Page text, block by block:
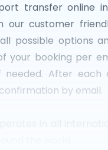
transfer online
our customer
possible options
your booking per
needed. After each
by email.